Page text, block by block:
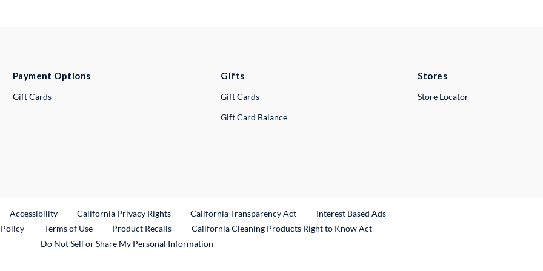
Payment Options
Gift Cards
Gifts
Gift Cards
Gift Card Balance
Stores
Store Locator
Link
Accessibility California Privacy Rights California Transparency Act
Interest Based Ads
Terms of Use Product RecallsExternal Link
California Cleaning Products Right to Know Act
Do Not Sell or Share My Personal Information